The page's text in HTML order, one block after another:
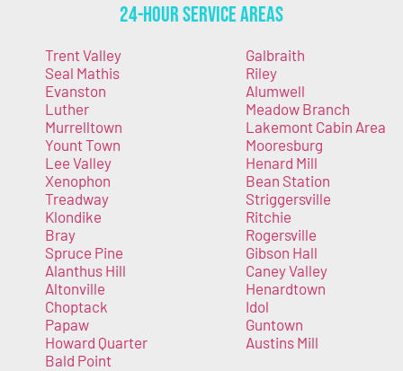
24-Hour Service Areas
Trent Valley
Seal Mathis
Evanston
Luther
Murrelltown
Yount Town
Lee Valley
Xenophon
Treadway
Klondike
Bray
Spruce Pine
Alanthus Hill
Altonville
Choptack
Papaw
Howard Quarter
Bald Point
Galbraith
Riley
Alumwell
Meadow Branch
Lakemont Cabin Area
Mooresburg
Henard Mill
Bean Station
Striggersville
Ritchie
Rogersville
Gibson Hall
Caney Valley
Henardtown
Idol
Guntown
Austins Mill